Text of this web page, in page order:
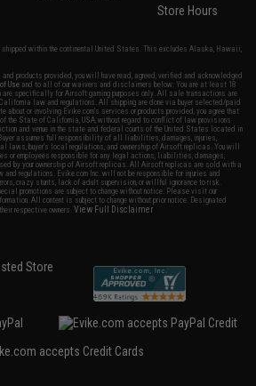
Store Hours
shipped within the continental United States. This excludes Alaska, Hawaii,
products provided, you will have read, agreed, verified and acknowledged
Use and to all of our waivers and disclaimers below: You are at least 18
are specifically for Airsoft gaming purposes only. All sale transactions are
law and regulations. All shipping are done via buyer selected/paid
or involving Evike.com's services or products provided, you agree that
the State of California, USA, without regard to conflict of law provisions
and venue in the state and federal courts of the United States located in
assumes full responsibility of all liabilities, damages, injuries,
laws, buyer's local regulations, and ownership of Airsoft replicas. You will
or employees responsible for any legal actions, liabilities, damages,
by your ownership of Airsoft replicas. All Airsoft replicas are sold with a
regulations. Evike.com Inc. will not be responsible for injuries and
crazy stunts, lack of adult supervision, or willful ignorance to risk.
promotions are subject to change without notice. Please visit our
All content is subject to change without prior notice. Designated
respective owners.View Full Disclaimer